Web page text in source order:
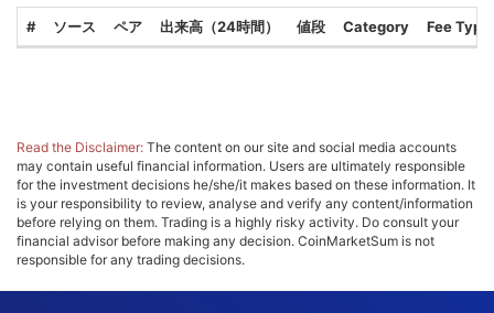
# ソース ペア 出来高（24時間） 値段 Category Fee Type
Read the Disclaimer: The content on our site and social media accounts
may contain useful financial information. Users are ultimately responsible
for the investment decisions he/she/it makes based on these information. It
is your responsibility to review, analyse and verify any content/information
before relying on them. Trading is a highly risky activity. Do consult your
financial advisor before making any decision. CoinMarketSum is not
responsible for any trading decisions.